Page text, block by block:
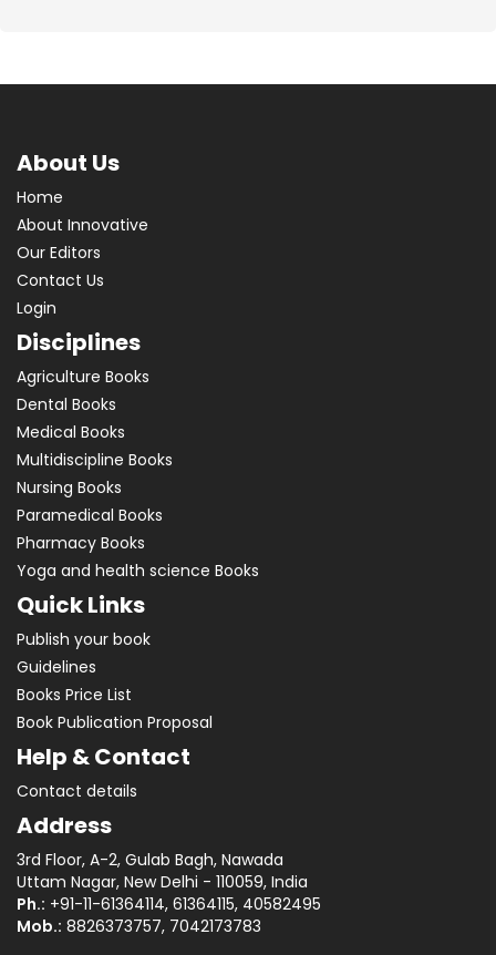
About Us
Home
About Innovative
Our Editors
Contact Us
Login
Disciplines
Agriculture Books
Dental Books
Medical Books
Multidiscipline Books
Nursing Books
Paramedical Books
Pharmacy Books
Yoga and health science Books
Quick Links
Publish your book
Guidelines
Books Price List
Book Publication Proposal
Help & Contact
Contact details
Address
3rd Floor, A-2, Gulab Bagh, Nawada
Uttam Nagar, New Delhi - 110059, India
Ph.: +91-11-61364114, 61364115, 40582495
Mob.: 8826373757, 7042173783